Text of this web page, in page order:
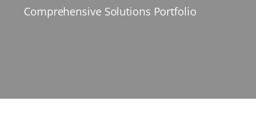
Comprehensive Solutions Portfolio